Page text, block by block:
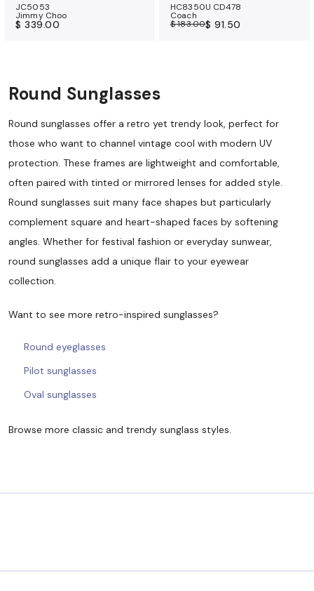
JC5053
Jimmy Choo
$ 339.00
HC8350U CD478
Coach
$ 183.00$ 91.50
Round Sunglasses
Round sunglasses offer a retro yet trendy look, perfect for
those who want to channel vintage cool with modern UV
protection. These frames are lightweight and comfortable,
often paired with tinted or mirrored lenses for added style.
Round sunglasses suit many face shapes but particularly
complement square and heart-shaped faces by softening
angles. Whether for festival fashion or everyday sunwear,
round sunglasses add a unique flair to your eyewear
collection.
Want to see more retro-inspired sunglasses?
Round eyeglasses
Pilot sunglasses
Oval sunglasses
Browse more classic and trendy sunglass styles.